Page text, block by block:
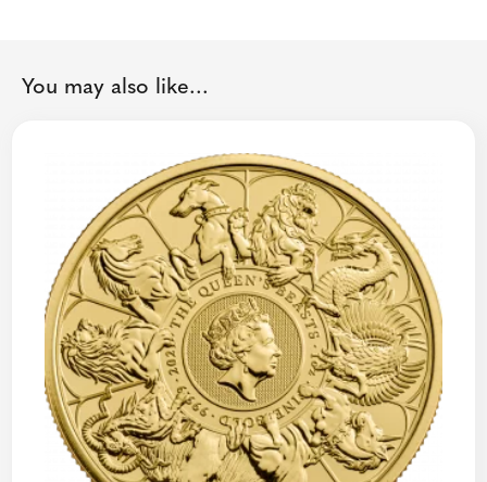
You may also like...